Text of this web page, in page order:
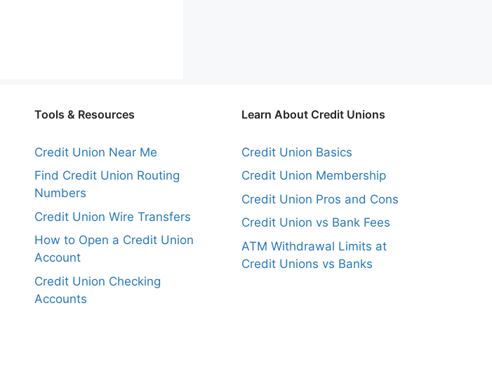
Tools & Resources
Credit Union Near Me
Find Credit Union Routing
Numbers
Credit Union Wire Transfers
How to Open a Credit Union
Account
Credit Union Checking
Accounts
Learn About Credit Unions
Credit Union Basics
Credit Union Membership
Credit Union Pros and Cons
Credit Union vs Bank Fees
ATM Withdrawal Limits at
Credit Unions vs Banks